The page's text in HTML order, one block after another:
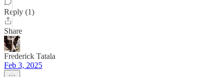
Reply (1)
Share
Frederick Tatala
Feb 3, 2025